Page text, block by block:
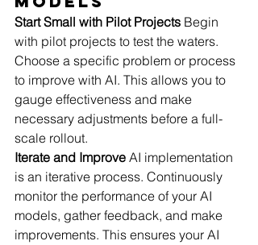
Start Small with Pilot Projects Begin
with pilot projects to test the waters.
Choose a specific problem or process
to improve with AI. This allows you to
gauge effectiveness and make
necessary adjustments before a full-
scale rollout.
Iterate and Improve AI implementation
is an iterative process. Continuously
monitor the performance of your AI
models, gather feedback, and make
improvements. This ensures your AI